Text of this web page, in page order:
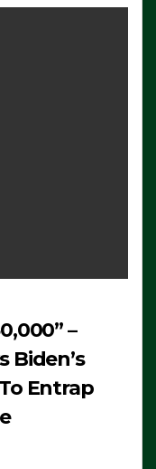
–
Biden’s
Entrap